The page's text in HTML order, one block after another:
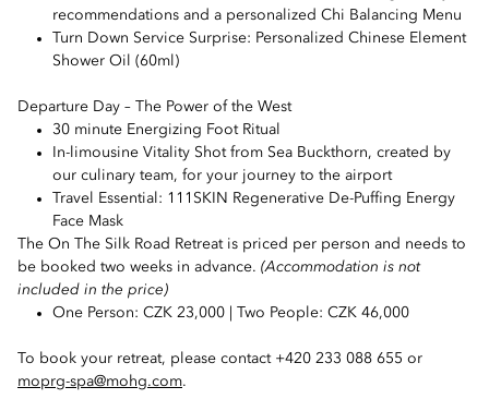
recommendations and a personalized Chi Balancing Menu
Turn Down Service Surprise: Personalized Chinese Element
Shower Oil (60ml)
Departure Day – The Power of the West
30 minute Energizing Foot Ritual
In-limousine Vitality Shot from Sea Buckthorn, created by
our culinary team, for your journey to the airport
Travel Essential: 111SKIN Regenerative De-Puffing Energy
Face Mask
The On The Silk Road Retreat is priced per person and needs to
be booked two weeks in advance. (Accommodation is not
included in the price)
One Person: CZK 23,000 | Two People: CZK 46,000
To book your retreat, please contact +420 233 088 655 or
moprg-spa@mohg.com.